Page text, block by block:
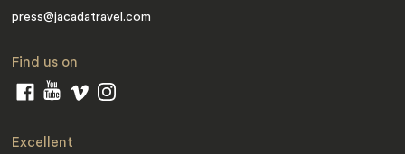
press@jacadatravel.com
Find us on
Excellent